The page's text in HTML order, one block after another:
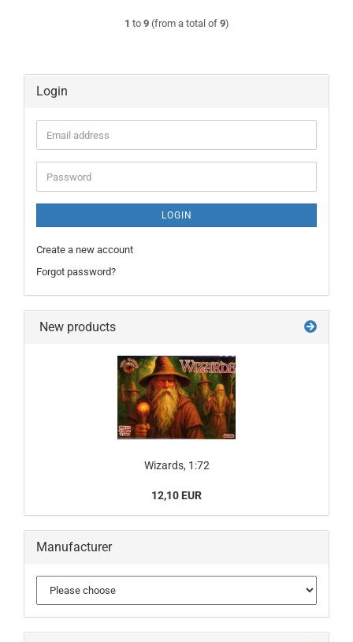
1 to 9(from a total of 9)
Login
Email
address
Password
LOGIN
Create a new account
Forgot password?
New products
Wizards, 1:72
12,10 EUR
Manufacturer